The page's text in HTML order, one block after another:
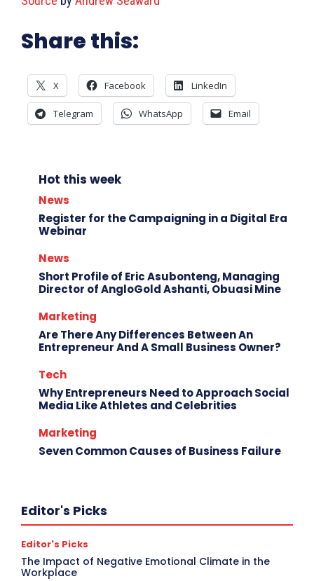
Share this:
X Facebook LinkedIn
Telegram WhatsApp Email
Hot this week
News
Register for the Campaigning in a Digital Era
Webinar
News
Short Profile of Eric Asubonteng, Managing
Director of AngloGold Ashanti, Obuasi Mine
Marketing
Are There Any Differences Between An
Entrepreneur And A Small Business Owner?
Tech
Why Entrepreneurs Need to Approach Social
Media Like Athletes and Celebrities
Marketing
Seven Common Causes of Business Failure
Editor's Picks
Editor's Picks
The Impact of Negative Emotional Climate in the
Workplace